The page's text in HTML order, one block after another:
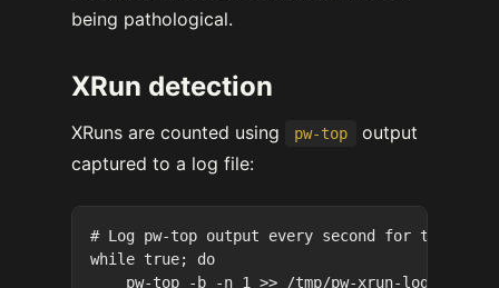
being pathological.
XRun detection
XRuns are counted using pw-top
output
captured to a log file:
# Log pw-top output every second for the test
while true; do
pw-top -b -n 1 >> /tmp/pw-xrun-log-$(date